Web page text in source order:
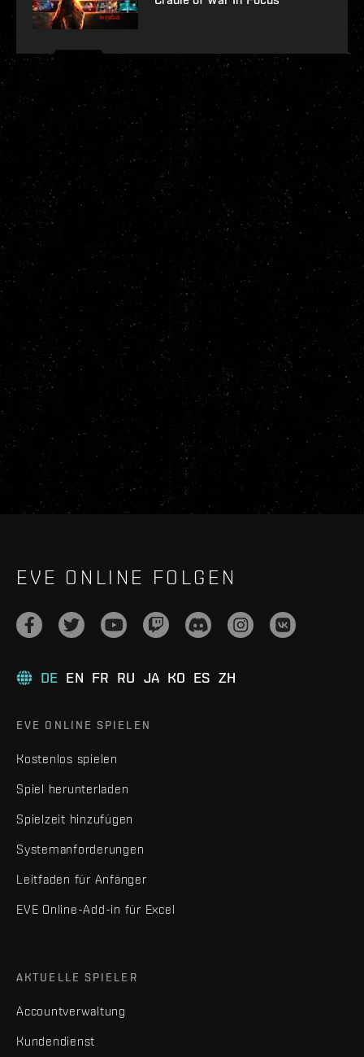
EVE ONLINE FOLGEN
DE EN FR RU JA KO ES ZH
EVE ONLINE SPIELEN
Kostenlos spielen
Spiel herunterladen
Spielzeit hinzufügen
Systemanforderungen
Leitfaden für Anfänger
EVE Online-Add-in für Excel
AKTUELLE SPIELER
Accountverwaltung
Kundendienst